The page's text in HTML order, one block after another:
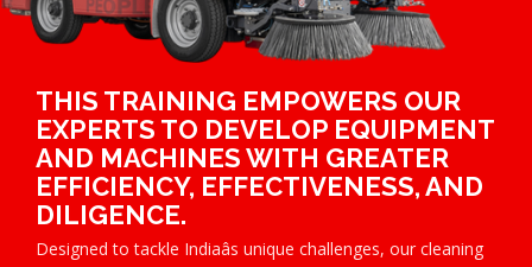
THIS TRAINING EMPOWERS OUR
EXPERTS TO DEVELOP EQUIPMENT
AND MACHINES WITH GREATER
EFFICIENCY, EFFECTIVENESS, AND
DILIGENCE.
Designed to tackle Indiaâs unique challenges, our cleaning